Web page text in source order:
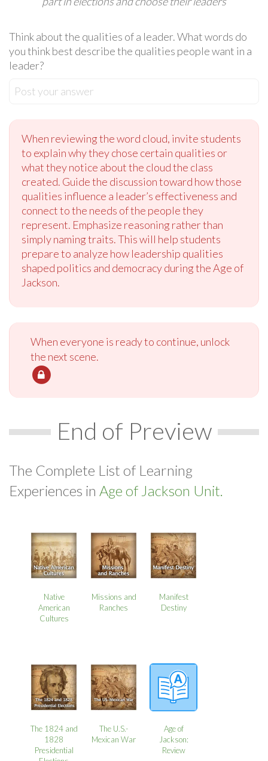
Think about the qualities of a leader. What words do
you think best describe the qualities people want in a
leader?
Post your answer
When reviewing the word cloud, invite students
to explain why they chose certain qualities or
what they notice about the cloud the class
created. Guide the discussion toward how those
qualities influence a leader’s effectiveness and
connect to the needs of the people they
represent. Emphasize reasoning rather than
simply naming traits. This will help students
prepare to analyze how leadership qualities
shaped politics and democracy during the Age of
Jackson.
When everyone is ready to continue, unlock
the next scene.
End of Preview
The Complete List of Learning
Experiences in Age of Jackson Unit.
Native
American
Cultures
Missions and
Ranches
Manifest
Destiny
The 1824 and
1828
Presidential
The U.S.-
Mexican War
Age of
Jackson:
Review